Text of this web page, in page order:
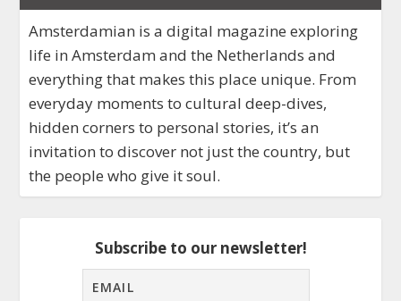
Amsterdamian is a digital magazine exploring
life in Amsterdam and the Netherlands and
everything that makes this place unique. From
everyday moments to cultural deep-dives,
hidden corners to personal stories, it’s an
invitation to discover not just the country, but
the people who give it soul.
Subscribe to our newsletter!